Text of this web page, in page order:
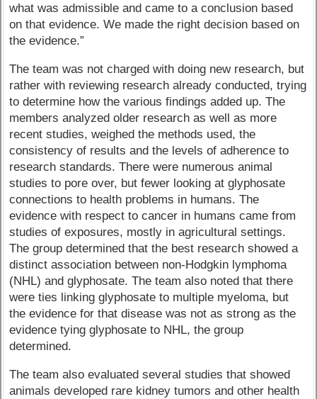
what was admissible and came to a conclusion based
on that evidence. We made the right decision based on
the evidence.”
The team was not charged with doing new research, but
rather with reviewing research already conducted, trying
to determine how the various findings added up. The
members analyzed older research as well as more
recent studies, weighed the methods used, the
consistency of results and the levels of adherence to
research standards. There were numerous animal
studies to pore over, but fewer looking at glyphosate
connections to health problems in humans. The
evidence with respect to cancer in humans came from
studies of exposures, mostly in agricultural settings.
The group determined that the best research showed a
distinct association between non-Hodgkin lymphoma
(NHL) and glyphosate. The team also noted that there
were ties linking glyphosate to multiple myeloma, but
the evidence for that disease was not as strong as the
evidence tying glyphosate to NHL, the group
determined.
The team also evaluated several studies that showed
animals developed rare kidney tumors and other health